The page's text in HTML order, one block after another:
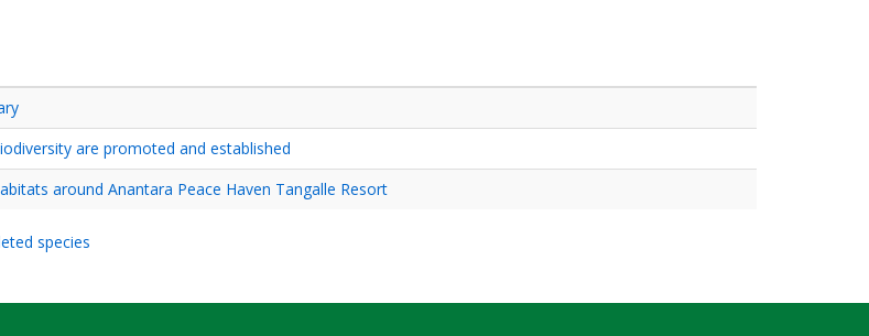
are promoted and established
around Anantara Peace Haven Tangalle Resort
species